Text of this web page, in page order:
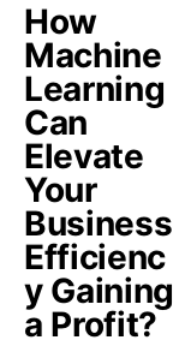
How
Machine
Learning
Can
Elevate
Your
Business
Efficienc
y Gaining
a Profit?